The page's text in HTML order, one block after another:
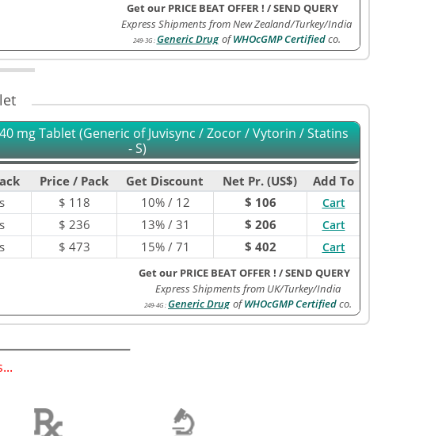
Get our PRICE BEAT OFFER ! /SEND QUERY
Express Shipments from New Zealand/Turkey/India
249-3G:Generic Drug ofWHOcGMP Certifiedco.
mg Tablet (Generic of Juvisync / Zocor / Vytorin / Statins
- S)
Price / Pack Get Discount Net Pr. (US$)
Add To
$ 118 10% / 12 $ 106 Cart
$ 236 13% / 31 $ 206 Cart
$ 473 15% / 71 $ 402 Cart
Get our PRICE BEAT OFFER ! /SEND QUERY
Express Shipments from UK/Turkey/India
249-4G :Generic Drug ofWHOcGMP Certifiedco.